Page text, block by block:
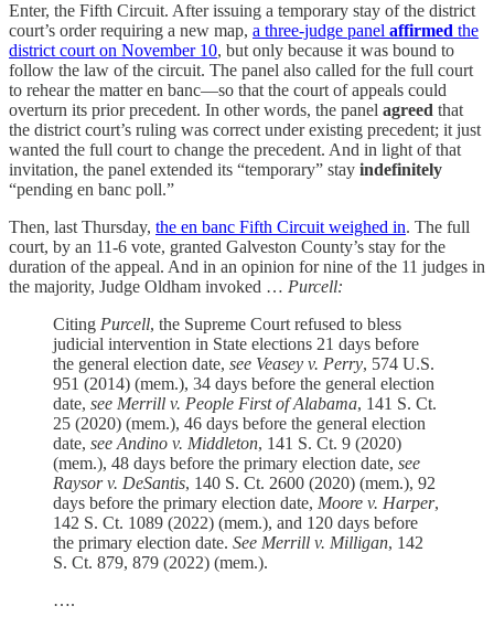
Enter, the Fifth Circuit. After issuing a temporary stay of the district
court’s order requiring a new map, a three-judge panel affirmed the
district court on November 10, but only because it was bound to
follow the law of the circuit. The panel also called for the full court
to rehear the matter en banc—so that the court of appeals could
overturn its prior precedent. In other words, the panel agreed that
the district court’s ruling was correct under existing precedent; it just
wanted the full court to change the precedent. And in light of that
invitation, the panel extended its “temporary” stay indefinitely
“pending en banc poll.”
Then, last Thursday, the en banc Fifth Circuit weighed in. The full
court, by an 11-6 vote, granted Galveston County’s stay for the
duration of the appeal. And in an opinion for nine of the 11 judges in
the majority, Judge Oldham invoked … Purcell:
Citing Purcell, the Supreme Court refused to bless
judicial intervention in State elections 21 days before
the general election date, see Veasey v. Perry, 574 U.S.
951 (2014) (mem.), 34 days before the general election
date, see Merrill v. People First of Alabama, 141 S. Ct.
25 (2020) (mem.), 46 days before the general election
date, see Andino v. Middleton, 141 S. Ct. 9 (2020)
(mem.), 48 days before the primary election date, see
Raysor v. DeSantis, 140 S. Ct. 2600 (2020) (mem.), 92
days before the primary election date, Moore v. Harper,
142 S. Ct. 1089 (2022) (mem.), and 120 days before
the primary election date. See Merrill v. Milligan, 142
S. Ct. 879, 879 (2022) (mem.).
….